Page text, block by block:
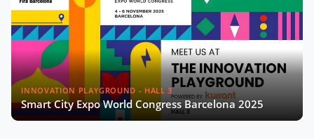
Data From the Streets: Rethinking
Smart Cities in Africa with Edgar
Pieterse
Aleksander Rajch on the Future of
Mobility in Central Eastern Europe
INNOVATION PLAYGROUND - HALL 3
Smart City Expo World Congress Barcelona 2025